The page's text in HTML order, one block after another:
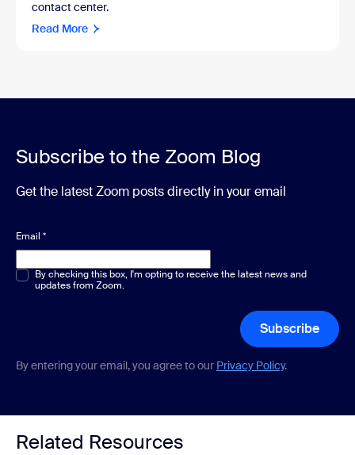
contact center.
Read More
Subscribe to the Zoom Blog
Get the latest Zoom posts directly in your email
Email *
Multiple or single choice*
By checking this box, I'm opting to receive the latest news and
updates from Zoom.
Subscribe
By entering your email, you agree to our Privacy Policy.
Related Resources